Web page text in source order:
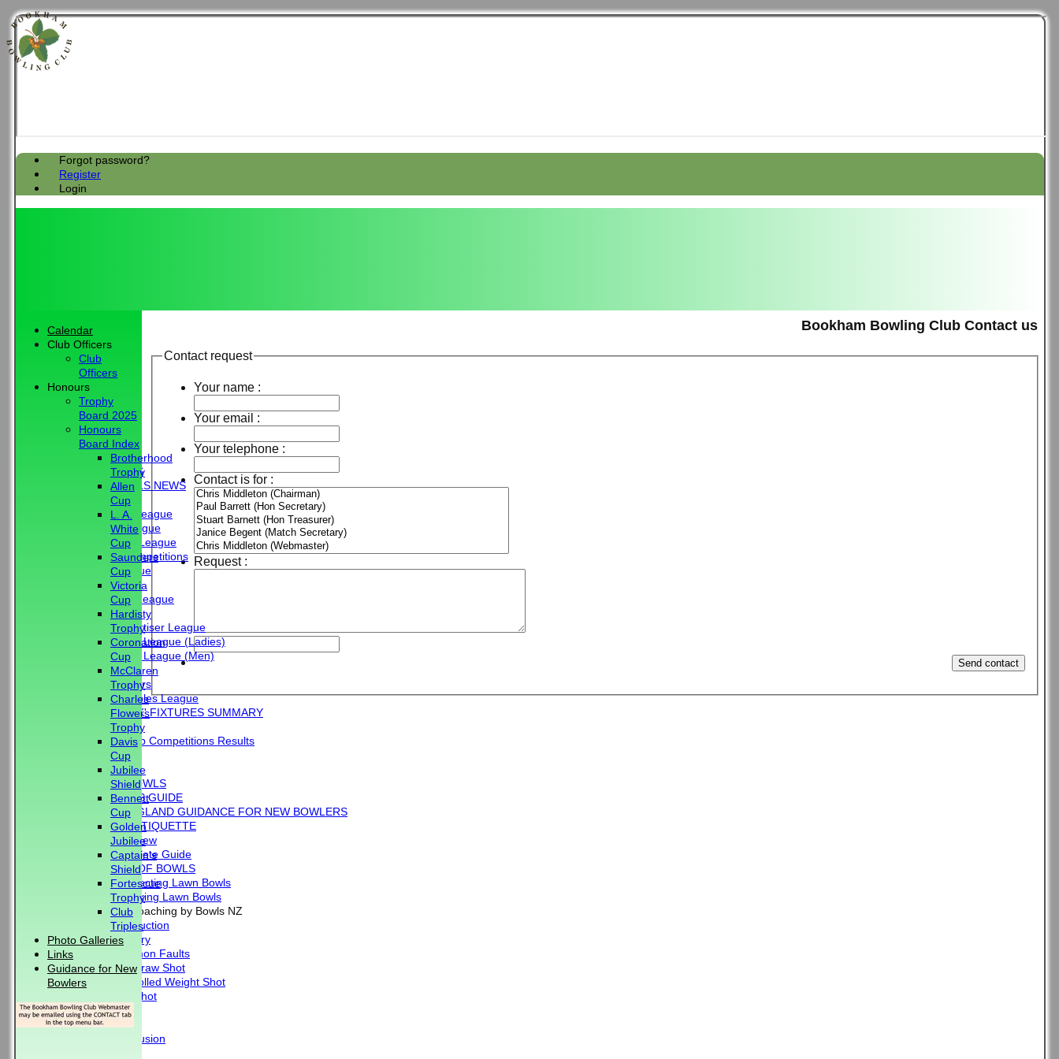
Forgot password?
Register
Login
HOME
CLUB NEWS
BBC - BOWLS NEWS
Friendship League
Chrystie League
Colin Hibbs League
External Competitions
Cristal League
Men
Mid Surrey League
Ladies
Surrey Advertiser League
West Surrey League (Ladies)
West Surrey League (Men)
Mixed
Past Members
Tuesday Triples League
'BLUE BOOK' FIXTURES SUMMARY
External Club Competitions Results
CLUB HISTORY
MEMBERSHIP
THE GAME OF BOWLS
BEGINNER'S GUIDE
BOWLS ENGLAND GUIDANCE FOR NEW BOWLERS
BOWLING ETIQUETTE
Overview
Complete Guide
THE LAWS OF BOWLS
VIDEO - Selecting Lawn Bowls
VIDEO - Making Lawn Bowls
VIDEOS - Coaching by Bowls NZ
Introduction
Delivery
Common Faults
The Draw Shot
Controlled Weight Shot
Run Shot
Drive
Drills
Conclusion
Bookham Bowling Club Contact us
Contact request
Your name :
Your email :
Your telephone :
Contact is for :
Request :
Calendar
Club Officers
Club
Officers
Honours
Trophy
Board 2025
Honours
Board Index
Brotherhood
Trophy
Allen
Cup
L. A.
White
Cup
Saunders
Cup
Victoria
Cup
Hardisty
Trophy
Coronation
Cup
McClaren
Trophy
Charles
Flowers
Trophy
Davis
Cup
Jubilee
Shield
Bennett
Cup
Golden
Jubilee
Captain's
Shield
Fortescue
Trophy
Club
Triples
Photo Galleries
Links
Guidance for New
Bowlers